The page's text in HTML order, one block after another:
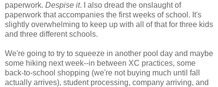
paperwork. Despise it. I also dread the onslaught of
paperwork that accompanies the first weeks of school. It's
slightly overwhelming to keep up with all of that for three kids
and three different schools.
We're going to try to squeeze in another pool day and maybe
some hiking next week--in between XC practices, some
back-to-school shopping (we're not buying much until fall
actually arrives), student processing, company arriving, and